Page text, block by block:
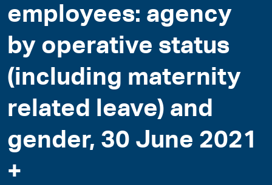
employees: agency
by operative status
(including maternity
related leave) and
gender, 30 June 2021
+